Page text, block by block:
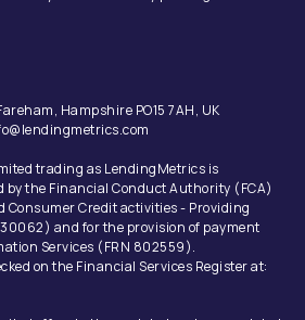
Hampshire PO15 7AH, UK
trading as LendingMetrics is
the Financial Conduct Authority (FCA)
Credit activities - Providing
and for the provision of payment
Services (FRN 802559).
on the Financial Services Register at: